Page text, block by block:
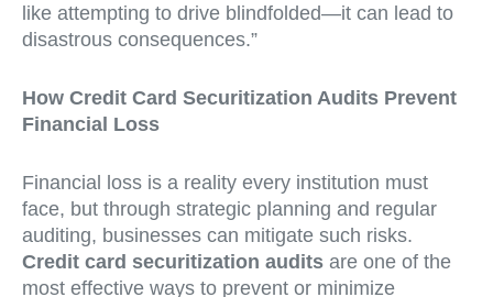
like attempting to drive blindfolded—it can lead to
disastrous consequences.”
How Credit Card Securitization Audits Prevent
Financial Loss
Financial loss is a reality every institution must
face, but through strategic planning and regular
auditing, businesses can mitigate such risks.
Credit card securitization audits are one of the
most effective ways to prevent or minimize